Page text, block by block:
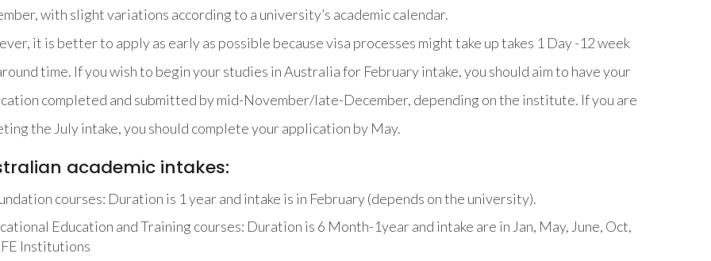
with slight variations according to a university’s academic calendar.
it is better to apply as early as possible because visa processes might take up takes 1 Day -12 week
time. If you wish to begin your studies in Australia for February intake, you should aim to have your
completed and submitted by mid-November/late-December, depending on the institute. If you are
the July intake, you should complete your application by May.
academic intakes:
courses: Duration is 1 year and intake is in February (depends on the university).
Education and Training courses: Duration is 6 Month-1year and intake are in Jan, May, June, Oct,
Institutions